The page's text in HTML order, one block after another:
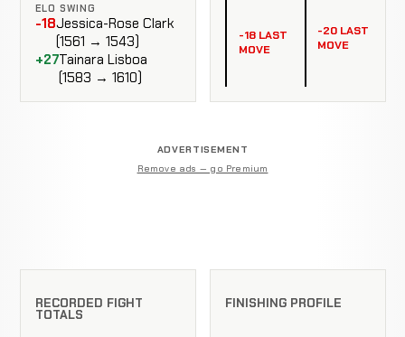
ELO SWING
-18Jessica-Rose Clark
(1561 → 1543)
+27Tainara Lisboa
(1583 → 1610)
-18 LAST
MOVE
-20 LAST
MOVE
ADVERTISEMENT
Remove ads — go Premium
RECORDED FIGHT
TOTALS
FINISHING PROFILE